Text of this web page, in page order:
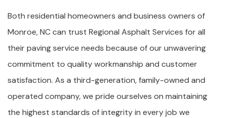
Both residential homeowners and business owners of
Monroe, NC can trust Regional Asphalt Services for all
their paving service needs because of our unwavering
commitment to quality workmanship and customer
satisfaction. As a third-generation, family-owned and
operated company, we pride ourselves on maintaining
the highest standards of integrity in every job we